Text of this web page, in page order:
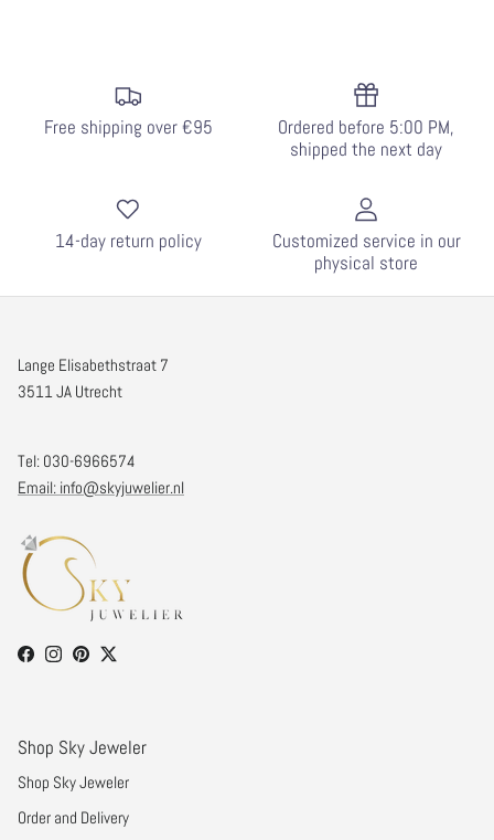
Free shipping over €95
Ordered before 5:00 PM,
shipped the next day
14-day return policy
Customized service in our
physical store
Lange Elisabethstraat 7
3511 JA Utrecht
Tel: 030-6966574
Email: info@skyjuwelier.nl
Facebook
Instagram
Pinterest
Twitter
Shop Sky Jeweler
Shop Sky Jeweler
Order and Delivery